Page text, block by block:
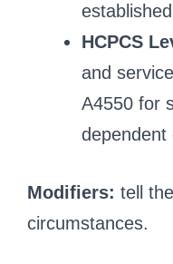
HCPCS
and
A4550 for
dependent
Modifiers: tell
circumstances.